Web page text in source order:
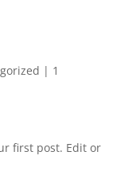
| 1
first post. Edit or